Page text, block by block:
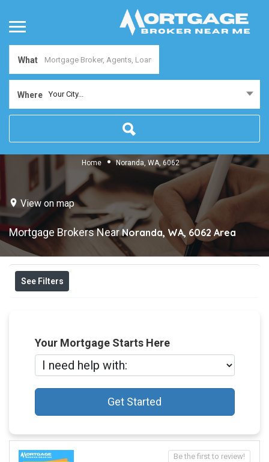
What
Where Your City...
Home Noranda, WA, 6062
View on map
Mortgage Brokers NearNoranda, WA, 6062 Area
See Filters
Your Mortgage Starts Here
Get Started
Be the first to review!